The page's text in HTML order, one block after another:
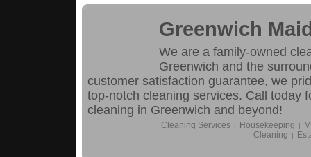
Greenwich
We are a family-owned
Greenwich and the
customer satisfaction guarantee, we
top-notch cleaning services. Call today
cleaning in Greenwich and beyond!
Cleaning Services | Housekeeping |
Cleaning
|